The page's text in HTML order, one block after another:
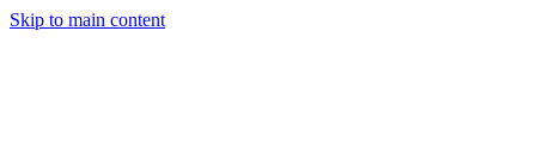
Skip to main content